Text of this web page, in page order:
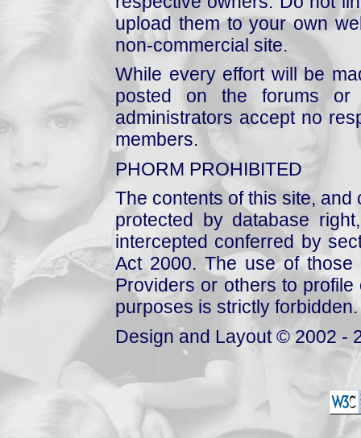
upload them to your own
non-commercial site.
While every effort will be
posted on the forums or
administrators accept no
members.
PHORM PROHIBITED
The contents of this site,
protected by database
intercepted conferred by
Act 2000. The use of those
Providers or others to
purposes is strictly forbidden.
Design and Layout © 2002 -